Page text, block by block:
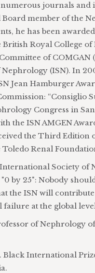
journals
member of the
he has been
Royal College
of
(ISN). In
Jean Hamburger
“Consiglio
Congress in
the ISN AMGEN
the Third
Renal
Society
by 25": Nobody
the ISN will
at the global
of Nephrology
Black International